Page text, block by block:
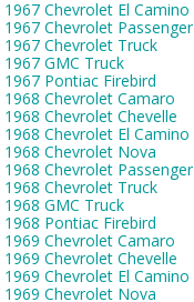
1967 Chevrolet El Camino
1967 Chevrolet Passenger
1967 Chevrolet Truck
1967 GMC Truck
1967 Pontiac Firebird
1968 Chevrolet Camaro
1968 Chevrolet Chevelle
1968 Chevrolet El Camino
1968 Chevrolet Nova
1968 Chevrolet Passenger
1968 Chevrolet Truck
1968 GMC Truck
1968 Pontiac Firebird
1969 Chevrolet Camaro
1969 Chevrolet Chevelle
1969 Chevrolet El Camino
1969 Chevrolet Nova